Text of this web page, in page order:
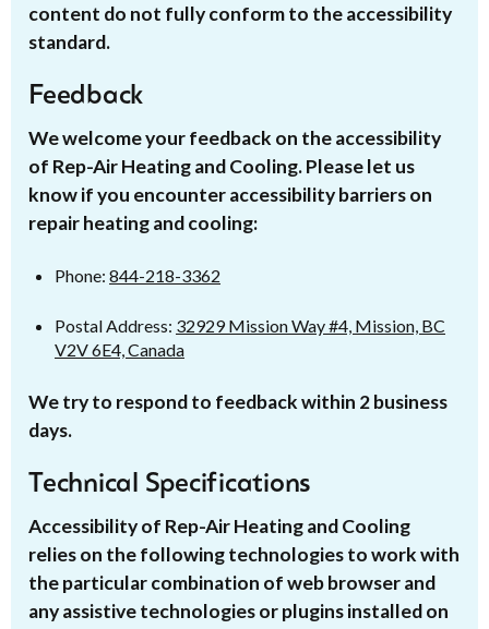
content do not fully conform to the accessibility
standard.
Feedback
We welcome your feedback on the accessibility
of Rep-Air Heating and Cooling. Please let us
know if you encounter accessibility barriers on
repair heating and cooling:
Phone: 844-218-3362
Postal Address: 32929 Mission Way #4, Mission, BC
V2V 6E4, Canada
We try to respond to feedback within 2 business
days.
Technical Specifications
Accessibility of Rep-Air Heating and Cooling
relies on the following technologies to work with
the particular combination of web browser and
any assistive technologies or plugins installed on